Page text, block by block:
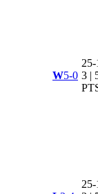
W5-0 3 |